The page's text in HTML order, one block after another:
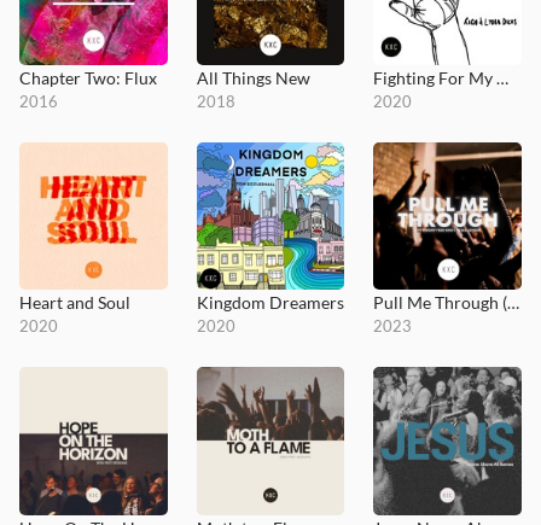
Chapter Two: Flux
2016
All Things New
2018
Fighting For My Heart
2020
Heart and Soul
2020
Kingdom Dreamers
2020
Pull Me Through (Live at King's House)
2023